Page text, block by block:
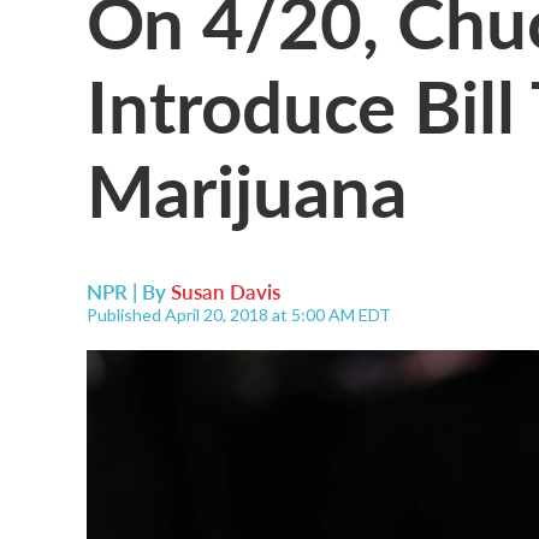
Introduce Bill
Marijuana
NPR | BySusan Davis
Published April 20, 2018 at 5:00 AM EDT